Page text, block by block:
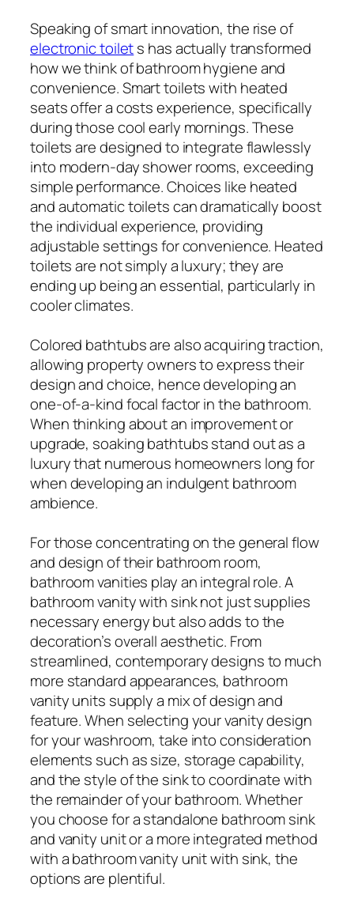
Speaking of smart innovation, the rise of
electronic toilets has actually transformed
how we think of bathroom hygiene and
convenience. Smart toilets with heated
seats offer a costs experience, specifically
during those cool early mornings. These
toilets are designed to integrate flawlessly
into modern-day shower rooms, exceeding
simple performance. Choices like heated
and automatic toilets can dramatically boost
the individual experience, providing
adjustable settings for convenience. Heated
toilets are not simply a luxury; they are
ending up being an essential, particularly in
cooler climates.
Colored bathtubs are also acquiring traction,
allowing property owners to express their
design and choice, hence developing an
one-of-a-kind focal factor in the bathroom.
When thinking about an improvement or
upgrade, soaking bathtubs stand out as a
luxury that numerous homeowners long for
when developing an indulgent bathroom
ambience.
For those concentrating on the general flow
and design of their bathroom room,
bathroom vanities play an integral role. A
bathroom vanity with sink not just supplies
necessary energy but also adds to the
decoration’s overall aesthetic. From
streamlined, contemporary designs to much
more standard appearances, bathroom
vanity units supply a mix of design and
feature. When selecting your vanity design
for your washroom, take into consideration
elements such as size, storage capability,
and the style of the sink to coordinate with
the remainder of your bathroom. Whether
you choose for a standalone bathroom sink
and vanity unit or a more integrated method
with a bathroom vanity unit with sink, the
options are plentiful.